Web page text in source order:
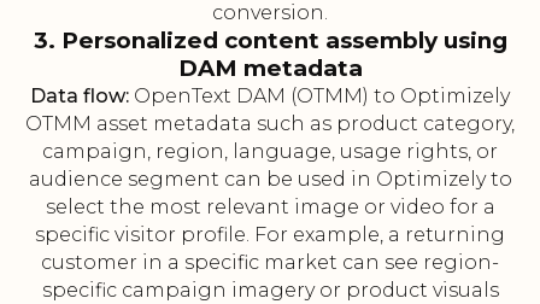
conversion.
3. Personalized content assembly using
DAM metadata
Data flow: OpenText DAM (OTMM) to Optimizely
OTMM asset metadata such as product category,
campaign, region, language, usage rights, or
audience segment can be used in Optimizely to
select the most relevant image or video for a
specific visitor profile. For example, a returning
customer in a specific market can see region-
specific campaign imagery or product visuals